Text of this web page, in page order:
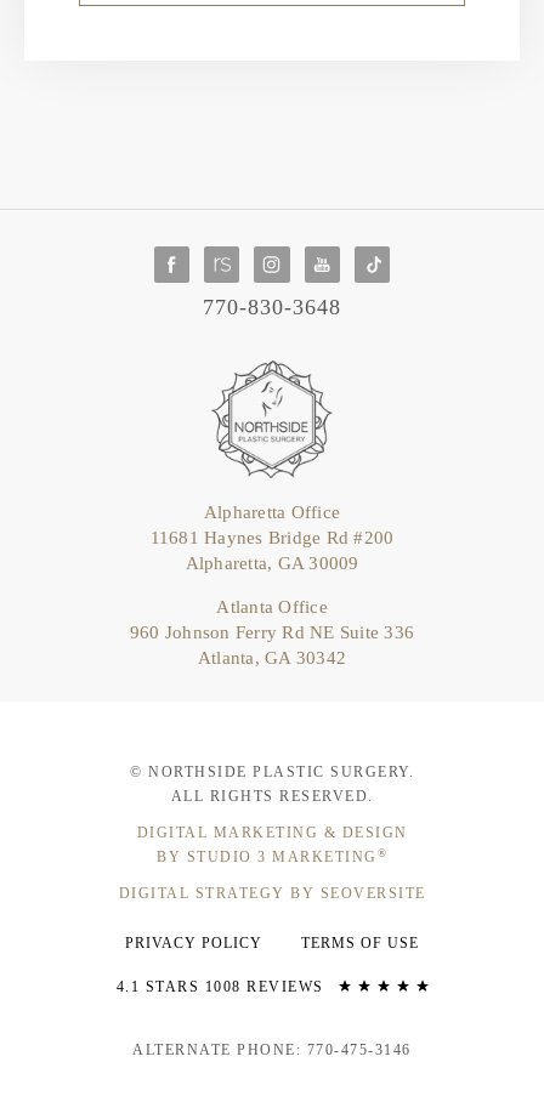
770-830-3648
Alpharetta Office
11681 Haynes Bridge Rd #200
Alpharetta, GA 30009
Atlanta Office
960 Johnson Ferry Rd NE Suite 336
Atlanta, GA 30342
© NORTHSIDE PLASTIC SURGERY.
ALL RIGHTS RESERVED.
DIGITAL MARKETING & DESIGN
BY STUDIO 3 MARKETING ®
DIGITAL STRATEGY BY SEOVERSITE
PRIVACY POLICY TERMS OF USE
4.1 STARS 1008 REVIEWS
ALTERNATE PHONE: 770-475-3146